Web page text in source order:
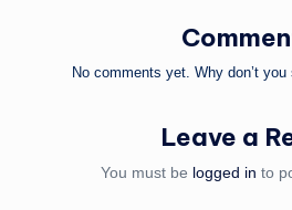
No comments yet. Why don’t
Leave a
You must be logged in to